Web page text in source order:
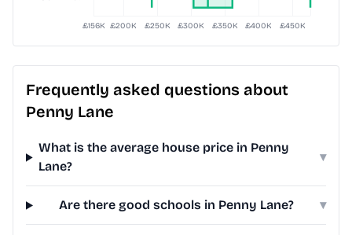
Frequently asked questions about
Penny Lane
What is the average house price in Penny
Lane?
▾
Are there good schools in Penny Lane? ▾